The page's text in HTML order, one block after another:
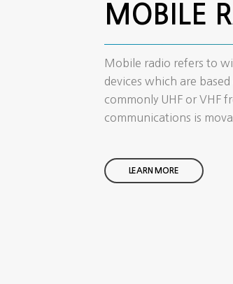
MOBILE
Mobile radio refers to
devices which are
commonly UHF or VHF
communications is
LEARN MORE